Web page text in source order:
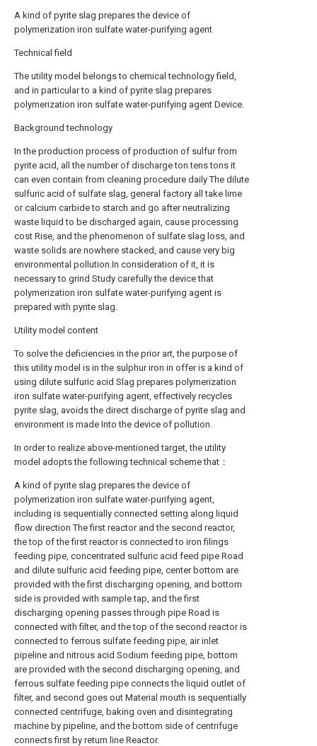
A kind of pyrite slag prepares the device of
polymerization iron sulfate water-purifying agent
Technical field
The utility model belongs to chemical technology field,
and in particular to a kind of pyrite slag prepares
polymerization iron sulfate water-purifying agent Device.
Background technology
In the production process of production of sulfur from
pyrite acid, all the number of discharge ton tens tons it
can even contain from cleaning procedure daily The dilute
sulfuric acid of sulfate slag, general factory all take lime
or calcium carbide to starch and go after neutralizing
waste liquid to be discharged again, cause processing
cost Rise, and the phenomenon of sulfate slag loss, and
waste solids are nowhere stacked, and cause very big
environmental pollution.In consideration of it, it is
necessary to grind Study carefully the device that
polymerization iron sulfate water-purifying agent is
prepared with pyrite slag.
Utility model content
To solve the deficiencies in the prior art, the purpose of
this utility model is in the sulphur iron in offer is a kind of
using dilute sulfuric acid Slag prepares polymerization
iron sulfate water-purifying agent, effectively recycles
pyrite slag, avoids the direct discharge of pyrite slag and
environment is made Into the device of pollution.
In order to realize above-mentioned target, the utility
model adopts the following technical scheme that：
A kind of pyrite slag prepares the device of
polymerization iron sulfate water-purifying agent,
including is sequentially connected setting along liquid
flow direction The first reactor and the second reactor,
the top of the first reactor is connected to iron filings
feeding pipe, concentrated sulfuric acid feed pipe Road
and dilute sulfuric acid feeding pipe, center bottom are
provided with the first discharging opening, and bottom
side is provided with sample tap, and the first
discharging opening passes through pipe Road is
connected with filter, and the top of the second reactor is
connected to ferrous sulfate feeding pipe, air inlet
pipeline and nitrous acid Sodium feeding pipe, bottom
are provided with the second discharging opening, and
ferrous sulfate feeding pipe connects the liquid outlet of
filter, and second goes out Material mouth is sequentially
connected centrifuge, baking oven and disintegrating
machine by pipeline, and the bottom side of centrifuge
connects first by return line Reactor.